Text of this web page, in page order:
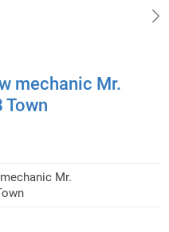
mechanic Mr.
Town
Mr.